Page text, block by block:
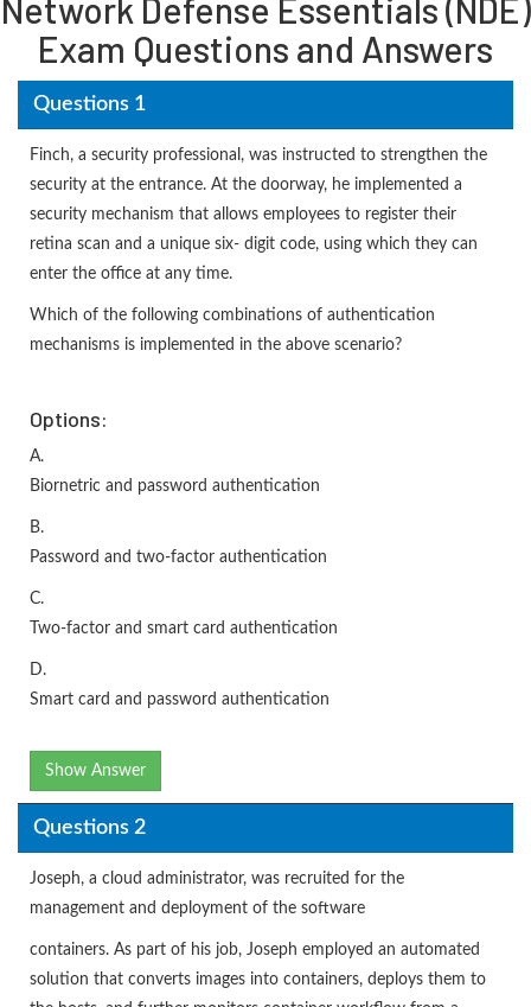
Network Defense Essentials (NDE)
Exam Questions and Answers
Questions 1
Finch, a security professional, was instructed to strengthen the
security at the entrance. At the doorway, he implemented a
security mechanism that allows employees to register their
retina scan and a unique six- digit code, using which they can
enter the office at any time.
Which of the following combinations of authentication
mechanisms is implemented in the above scenario?
Options:
A.
Biornetric and password authentication
B.
Password and two-factor authentication
C.
Two-factor and smart card authentication
D.
Smart card and password authentication
Show Answer
Questions 2
Joseph, a cloud administrator, was recruited for the
management and deployment of the software
containers. As part of his job, Joseph employed an automated
solution that converts images into containers, deploys them to